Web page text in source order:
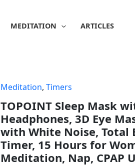
MEDITATION ARTICLES
Meditation, Timers
TOPOINT Sleep Mask
Headphones, 3D Eye
with White Noise, Total
Timer, 15 Hours for
Meditation, Nap, CPAP
Original
price
was:
$29.99.
price
is:
$22.77.